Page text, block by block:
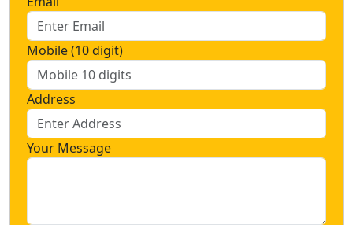
Mobile (10 digit)
Address
Your Message